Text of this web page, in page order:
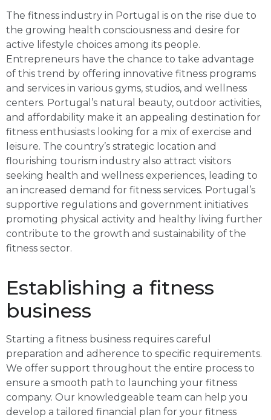
The fitness industry in Portugal is on the rise due to
the growing health consciousness and desire for
active lifestyle choices among its people.
Entrepreneurs have the chance to take advantage
of this trend by offering innovative fitness programs
and services in various gyms, studios, and wellness
centers. Portugal’s natural beauty, outdoor activities,
and affordability make it an appealing destination for
fitness enthusiasts looking for a mix of exercise and
leisure. The country’s strategic location and
flourishing tourism industry also attract visitors
seeking health and wellness experiences, leading to
an increased demand for fitness services. Portugal’s
supportive regulations and government initiatives
promoting physical activity and healthy living further
contribute to the growth and sustainability of the
fitness sector.
Establishing a fitness
business
Starting a fitness business requires careful
preparation and adherence to specific requirements.
We offer support throughout the entire process to
ensure a smooth path to launching your fitness
company. Our knowledgeable team can help you
develop a tailored financial plan for your fitness